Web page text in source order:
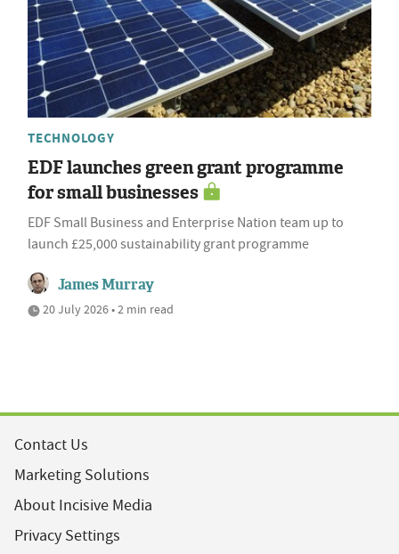
TECHNOLOGY
EDF launches green grant programme
for small businesses
EDF Small Business and Enterprise Nation team up to
launch £25,000 sustainability grant programme
James Murray
20 July 2026 • 2 min read
Contact Us
Marketing Solutions
About Incisive Media
Privacy Settings